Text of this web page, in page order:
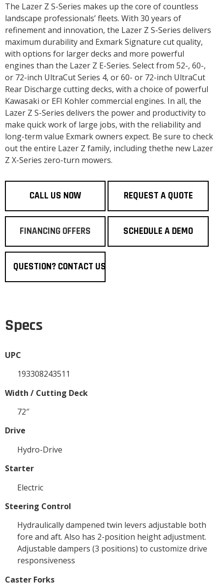
The Lazer Z S-Series makes up the core of countless
landscape professionals’ fleets. With 30 years of
refinement and innovation, the Lazer Z S-Series delivers
maximum durability and Exmark Signature cut quality,
with options for larger decks and more powerful
engines than the Lazer Z E-Series. Select from 52-, 60-,
or 72-inch UltraCut Series 4, or 60- or 72-inch UltraCut
Rear Discharge cutting decks, with a choice of powerful
Kawasaki or EFI Kohler commercial engines. In all, the
Lazer Z S-Series delivers the power and productivity to
make quick work of large jobs, with the reliability and
long-term value Exmark owners expect. Be sure to check
out the entire Lazer Z family, including thethe new Lazer
Z X-Series zero-turn mowers.
CALL US NOW REQUEST A QUOTE
FINANCING OFFERS SCHEDULE A DEMO
QUESTION? CONTACT US
Specs
UPC
193308243511
Width / Cutting Deck
72″
Drive
Hydro-Drive
Starter
Electric
Steering Control
Hydraulically dampened twin levers adjustable both
fore and aft. Also has 2-position height adjustment.
Adjustable dampers (3 positions) to customize drive
responsiveness
Caster Forks